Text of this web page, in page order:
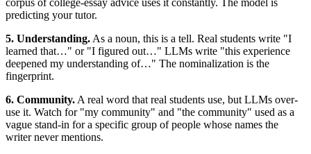
corpus of college-essay advice uses it constantly. The model is
predicting your tutor.
5. Understanding.As a noun, this is a tell. Real students write "I
learned that…" or "I figured out…" LLMs write "this experience
deepened my understanding of…" The nominalization is the
fingerprint.
6. Community.A real word that real students use, but LLMs over-
use it. Watch for "my community" and "the community" used as a
vague stand-in for a specific group of people whose names the
writer never mentions.